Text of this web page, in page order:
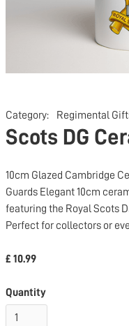
Category: Regimental
Scots DG
10cm Glazed Cambridge
Guards Elegant 10cm
featuring the Royal Scots
Perfect for collectors or
£ 10.99
Quantity